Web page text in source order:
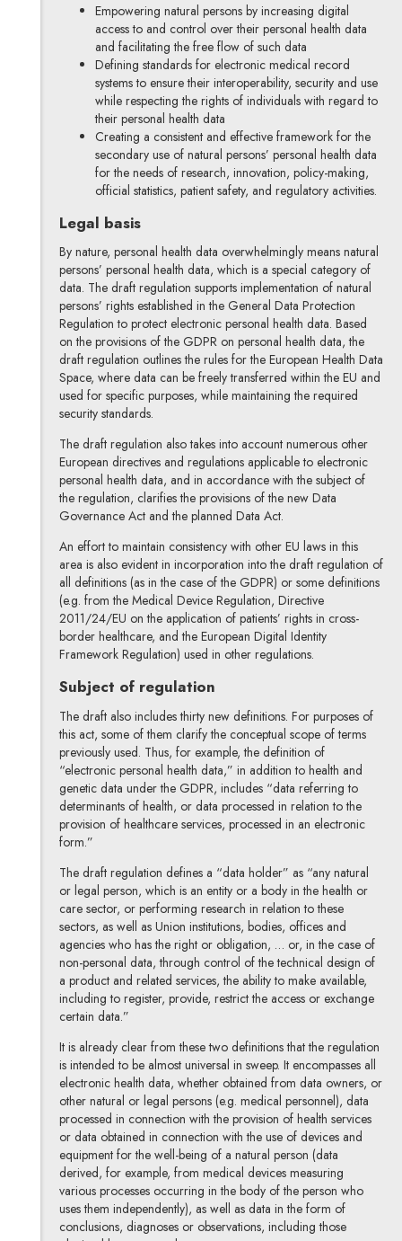
Empowering natural persons by increasing digital
access to and control over their personal health data
and facilitating the free flow of such data
Defining standards for electronic medical record
systems to ensure their interoperability, security and use
while respecting the rights of individuals with regard to
their personal health data
Creating a consistent and effective framework for the
secondary use of natural persons’ personal health data
for the needs of research, innovation, policy-making,
official statistics, patient safety, and regulatory activities.
Legal basis
By nature, personal health data overwhelmingly means natural
persons’ personal health data, which is a special category of
data. The draft regulation supports implementation of natural
persons’ rights established in the General Data Protection
Regulation to protect electronic personal health data. Based
on the provisions of the GDPR on personal health data, the
draft regulation outlines the rules for the European Health Data
Space, where data can be freely transferred within the EU and
used for specific purposes, while maintaining the required
security standards.
The draft regulation also takes into account numerous other
European directives and regulations applicable to electronic
personal health data, and in accordance with the subject of
the regulation, clarifies the provisions of the new Data
Governance Act and the planned Data Act.
An effort to maintain consistency with other EU laws in this
area is also evident in incorporation into the draft regulation of
all definitions (as in the case of the GDPR) or some definitions
(e.g. from the Medical Device Regulation, Directive
2011/24/EU on the application of patients’ rights in cross-
border healthcare, and the European Digital Identity
Framework Regulation) used in other regulations.
Subject of regulation
The draft also includes thirty new definitions. For purposes of
this act, some of them clarify the conceptual scope of terms
previously used. Thus, for example, the definition of
“electronic personal health data,” in addition to health and
genetic data under the GDPR, includes “data referring to
determinants of health, or data processed in relation to the
provision of healthcare services, processed in an electronic
form.”
The draft regulation defines a “data holder” as “any natural
or legal person, which is an entity or a body in the health or
care sector, or performing research in relation to these
sectors, as well as Union institutions, bodies, offices and
agencies who has the right or obligation, … or, in the case of
non-personal data, through control of the technical design of
a product and related services, the ability to make available,
including to register, provide, restrict the access or exchange
certain data.”
It is already clear from these two definitions that the regulation
is intended to be almost universal in sweep. It encompasses all
electronic health data, whether obtained from data owners, or
other natural or legal persons (e.g. medical personnel), data
processed in connection with the provision of health services
or data obtained in connection with the use of devices and
equipment for the well-being of a natural person (data
derived, for example, from medical devices measuring
various processes occurring in the body of the person who
uses them independently), as well as data in the form of
conclusions, diagnoses or observations, including those